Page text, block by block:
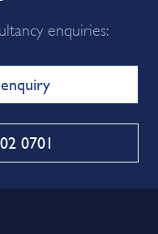
enquiries:
0701